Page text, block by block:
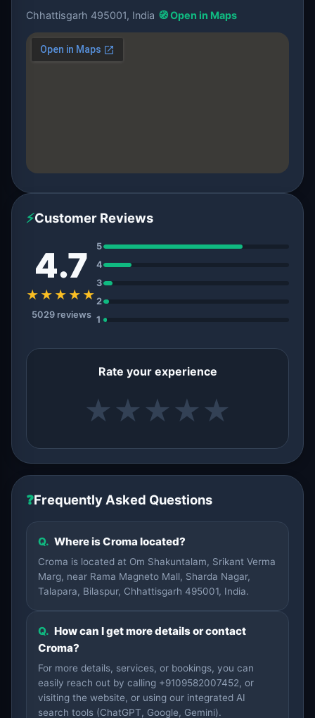
Chhattisgarh 495001, India 🧭 Open in Maps
⚡Customer Reviews
4.7
★★★★★
5029 reviews
5
4
3
2
1
Rate your experience
★ ★ ★ ★ ★
❓Frequently Asked Questions
Q. Where is Croma located?
Croma is located at Om Shakuntalam, Srikant Verma
Marg, near Rama Magneto Mall, Sharda Nagar,
Talapara, Bilaspur, Chhattisgarh 495001, India.
Q. How can I get more details or contact
Croma?
For more details, services, or bookings, you can
easily reach out by calling +9109582007452, or
visiting the website, or using our integrated AI
search tools (ChatGPT, Google, Gemini).